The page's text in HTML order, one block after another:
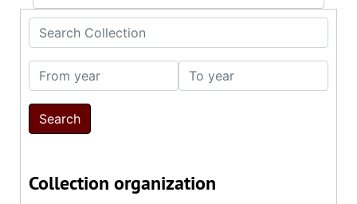
Search Collection
From year To year
Collection organization